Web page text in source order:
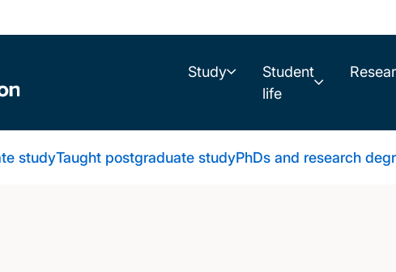
Study
Student
life
studyTaught postgraduate studyPhDs and research